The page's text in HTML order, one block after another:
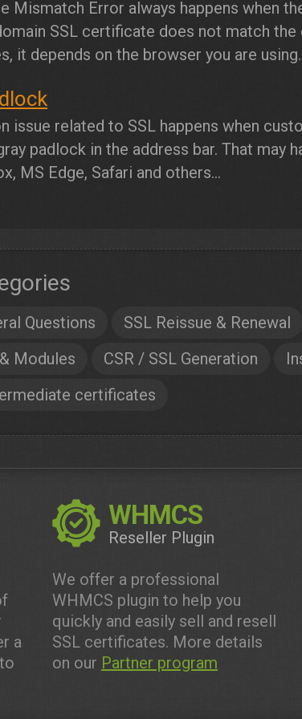
Mismatch Error always happens when
SSL certificate does not match the
it depends on the browser you are
issue related to SSL happens when
padlock in the address bar. That may
MS Edge, Safari and others...
Questions SSL Reissue & Renewal
Modules CSR / SSL Generation
certificates
a
WHMCS
Reseller Plugin
We offer a professional
WHMCS plugin to help you
quickly and easily sell and resell
SSL certificates. More details
on our Partner program